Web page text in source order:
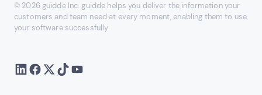
© 2026 guidde Inc. guidde helps you deliver the information your
customers and team need at every moment, enabling them to use
your software successfully